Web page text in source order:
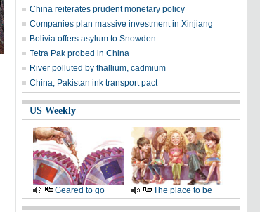
China reiterates prudent monetary policy
Companies plan massive investment in Xinjiang
Bolivia offers asylum to Snowden
Tetra Pak probed in China
River polluted by thallium, cadmium
China, Pakistan ink transport pact
US Weekly
Geared to go The place to be